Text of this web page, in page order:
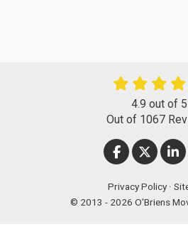
4.9 out of 5
Out of 1067
LIKE US ON
Privacy Policy ·
© 2013 - 2026 O'Briens